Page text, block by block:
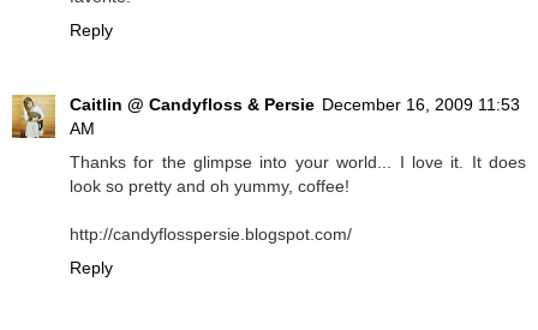
Reply
Caitlin @ Candyfloss & Persie December 16, 2009 11:53
AM
Thanks for the glimpse into your world... I love it. It does
look so pretty and oh yummy, coffee!
http://candyflosspersie.blogspot.com/
Reply